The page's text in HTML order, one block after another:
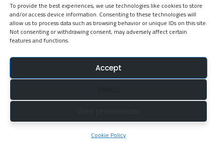
To provide the best experiences, we use technologies like cookies to store
and/or access device information. Consenting to these technologies will
allow us to process data such as browsing behavior or unique IDs on this site.
Not consenting or withdrawing consent, may adversely affect certain
features and functions.
Accept
Cookie Policy
Cookie Policy (EU)
Newsletter
Follow Us
NatcomUnescoKe